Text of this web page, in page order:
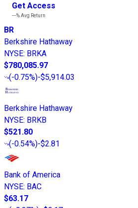
Get Access
---%Avg Return
BR
Berkshire Hathaway
NYSE: BRKA
$780,085.97
(-0.75%)-$5,914.03
Berkshire Hathaway
NYSE: BRKB
$521.80
(-0.54%)-$2.81
Bank of America
NYSE: BAC
$63.17